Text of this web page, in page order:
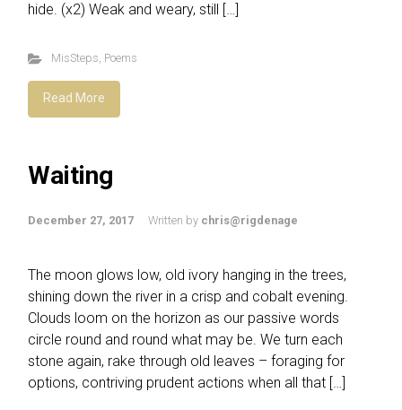
hide. (x2) Weak and weary, still […]
MisSteps, Poems
Read More
Waiting
December 27, 2017 Written by chris@rigdenage
The moon glows low, old ivory hanging in the trees,
shining down the river in a crisp and cobalt evening.
Clouds loom on the horizon as our passive words
circle round and round what may be. We turn each
stone again, rake through old leaves – foraging for
options, contriving prudent actions when all that […]